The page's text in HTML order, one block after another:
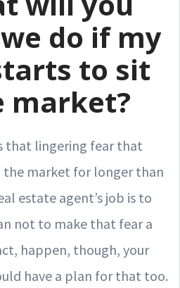
do if my
to sit
market?
that lingering fear that
market for longer than
estate agent’s job is to
not to make that fear a
happen, though, your
have a plan for that too.